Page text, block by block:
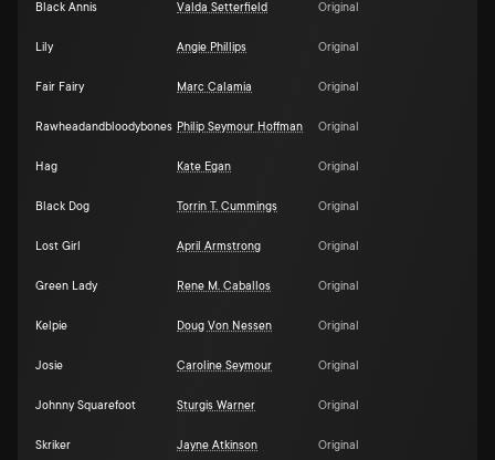
Black Annis Valda Setterfield Original
Lily Angie Phillips Original
Fair Fairy Marc Calamia Original
Rawheadandbloodybones Philip Seymour Hoffman Original
Hag Kate Egan Original
Black Dog Torrin T. Cummings Original
Lost Girl April Armstrong Original
Green Lady Rene M. Caballos Original
Kelpie Doug Von Nessen Original
Josie Caroline Seymour Original
Johnny Squarefoot Sturgis Warner Original
Skriker Jayne Atkinson Original